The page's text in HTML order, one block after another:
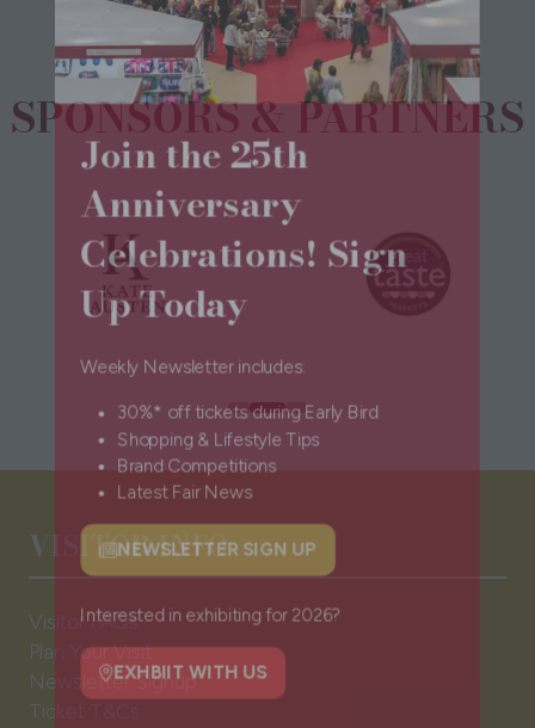
Join the 25th
Anniversary
Celebrations! Sign
Up Today
Weekly Newsletter includes:
30%* off tickets during Early Bird
Shopping & Lifestyle Tips
Brand Competitions
NEWSLETTER SIGN UP
in
a
new
Interested in exhibiting for 2026?
SPONSORS & PARTNERS
VISITOR INFO
Visitor FAQs
Plan Your Visit
Newsletter Signup
Ticket T&Cs